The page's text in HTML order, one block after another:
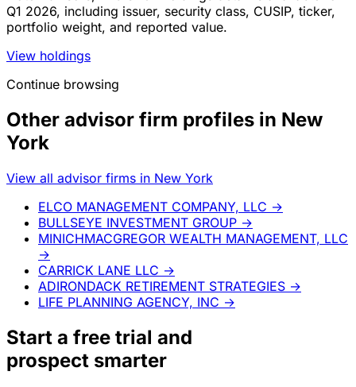
Q1 2026, including issuer, security class, CUSIP, ticker,
portfolio weight, and reported value.
View holdings
Continue browsing
Other advisor firm profiles in New
York
View all advisor firms in New York
ELCO MANAGEMENT COMPANY, LLC →
BULLSEYE INVESTMENT GROUP →
MINICHMACGREGOR WEALTH MANAGEMENT, LLC
→
CARRICK LANE LLC →
ADIRONDACK RETIREMENT STRATEGIES →
LIFE PLANNING AGENCY, INC →
Start a free trial and
prospect smarter